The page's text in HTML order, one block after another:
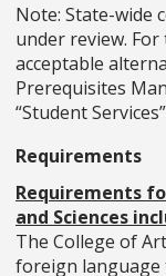
Note: State-wide
under review.
acceptable
Prerequisites
“Student
Requirements
Requirements
and Sciences
The College of
foreign